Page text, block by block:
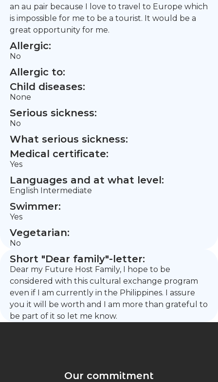
an au pair because I love to travel to Europe which
is impossible for me to be a tourist. It would be a
great opportunity for me.
Allergic:
No
Allergic to:
Child diseases:
None
Serious sickness:
No
What serious sickness:
Medical certificate:
Yes
Languages and at what level:
English Intermediate
Swimmer:
Yes
Vegetarian:
No
Short "Dear family"-letter:
Dear my Future Host Family, I hope to be
considered with this cultural exchange program
even if I am currently in the Philippines. I assure
you it will be worth and I am more than grateful to
be part of it so let me know.
Our commitment